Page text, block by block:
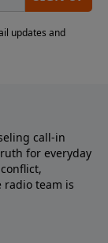
call-in
for everyday
team is